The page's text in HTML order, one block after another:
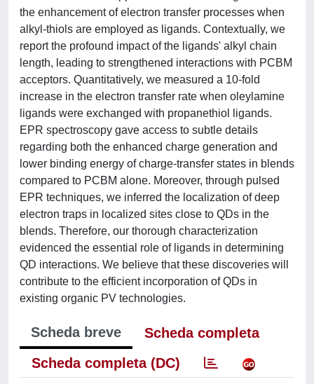
the enhancement of electron transfer processes when
alkyl-thiols are employed as ligands. Contextually, we
report the profound impact of the ligands' alkyl chain
length, leading to strengthened interactions with PCBM
acceptors. Quantitatively, we measured a 10-fold
increase in the electron transfer rate when oleylamine
ligands were exchanged with propanethiol ligands.
EPR spectroscopy gave access to subtle details
regarding both the enhanced charge generation and
lower binding energy of charge-transfer states in blends
compared to PCBM alone. Moreover, through pulsed
EPR techniques, we inferred the localization of deep
electron traps in localized sites close to QDs in the
blends. Therefore, our thorough characterization
evidenced the essential role of ligands in determining
QD interactions. We believe that these discoveries will
contribute to the efficient incorporation of QDs in
existing organic PV technologies.
Scheda breve
Scheda completa
Scheda completa (DC)